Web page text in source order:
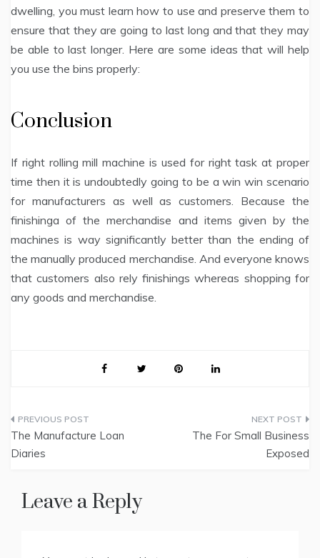
dwelling, you must learn how to use and preserve them to
ensure that they are going to last long and that they may
be able to last longer. Here are some ideas that will help
you use the bins properly:
Conclusion
If right rolling mill machine is used for right task at proper
time then it is undoubtedly going to be a win win scenario
for manufacturers as well as customers. Because the
finishinga of the merchandise and items given by the
machines is way significantly better than the ending of
the manually produced merchandise. And everyone knows
that customers also rely finishings whereas shopping for
any goods and merchandise.
Post
navigation
The Manufacture Loan
Diaries
The For Small Business
Exposed
Leave a Reply